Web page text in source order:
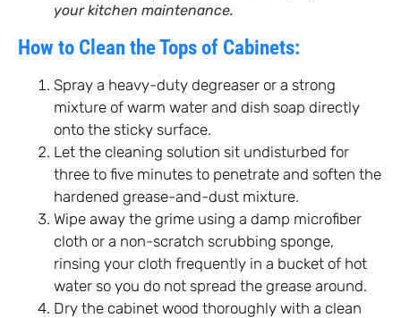
your kitchen maintenance.
How to Clean the Tops of Cabinets:
Spray a heavy-duty degreaser or a strong
mixture of warm water and dish soap directly
onto the sticky surface.
Let the cleaning solution sit undisturbed for
three to five minutes to penetrate and soften the
hardened grease-and-dust mixture.
Wipe away the grime using a damp microfiber
cloth or a non-scratch scrubbing sponge,
rinsing your cloth frequently in a bucket of hot
water so you do not spread the grease around.
Dry the cabinet wood thoroughly with a clean